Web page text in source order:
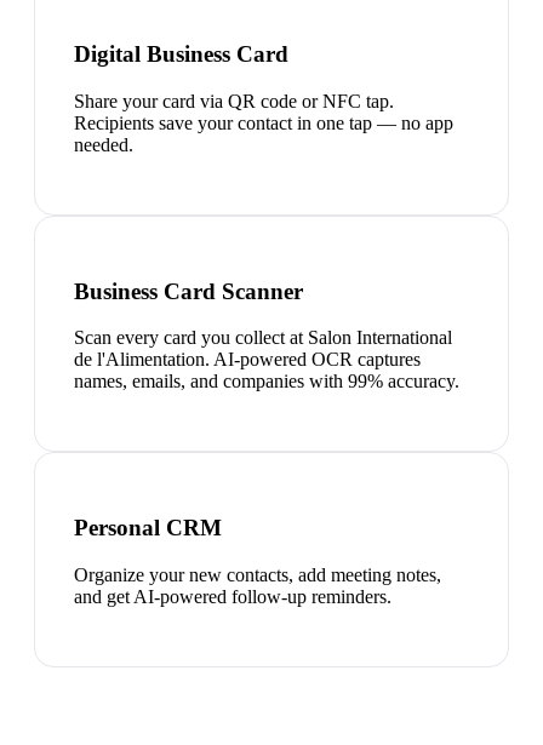
Digital Business Card
Share your card via QR code or NFC tap.
Recipients save your contact in one tap — no app
needed.
Business Card Scanner
Scan every card you collect at Salon International
de l'Alimentation. AI-powered OCR captures
names, emails, and companies with 99% accuracy.
Personal CRM
Organize your new contacts, add meeting notes,
and get AI-powered follow-up reminders.